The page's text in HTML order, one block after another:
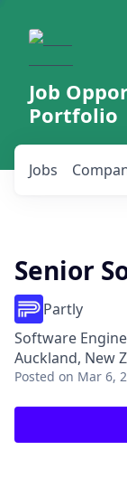
Job
Portfolio
Jobs
Senior
Partly
Software
Auckland, New
Posted on Mar 6,